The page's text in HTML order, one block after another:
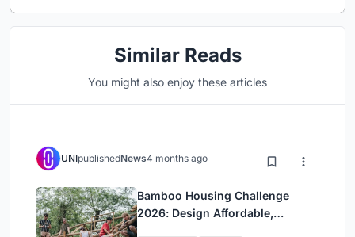
Similar Reads
You might also enjoy these articles
UNIpublishedNews4 months ago
Bamboo Housing Challenge
2026: Design Affordable,